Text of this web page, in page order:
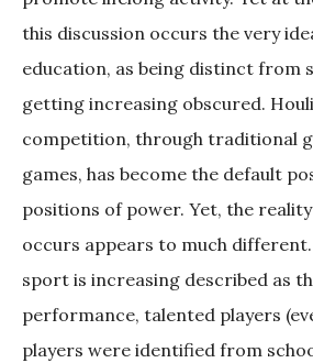
this discussion occurs the very
education, as being distinct from
getting increasing obscured.
competition, through traditional
games, has become the default
positions of power. Yet, the
occurs appears to much
sport is increasing described as
performance, talented players
players were identified from